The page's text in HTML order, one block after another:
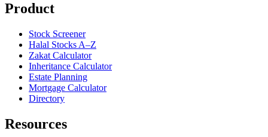
Product
Stock Screener
Halal Stocks A–Z
Zakat Calculator
Inheritance Calculator
Estate Planning
Mortgage Calculator
Directory
Resources